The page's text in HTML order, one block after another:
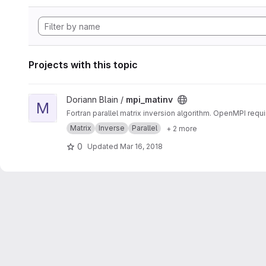
Projects with this topic
View mpi_matinv project
M Doriann Blain / mpi_matinv
Fortran parallel matrix inversion algorithm. OpenMPI
Matrix
Inverse Parallel + 2 more
0 Updated Mar 16, 2018